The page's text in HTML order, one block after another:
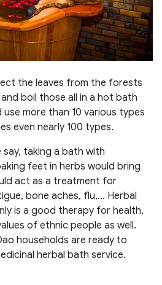
the leaves from the forests
boil those all in a hot bath
use more than 10 various types
even nearly 100 types.
taking a bath with
feet in herbs would bring
act as a treatment for
bone aches, flu,… Herbal
is a good therapy for health,
of ethnic people as well.
households are ready to
herbal bath service.